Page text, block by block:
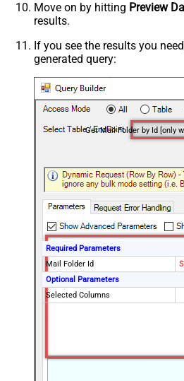
Move on by hitting Preview
results.
If you see the results you
generated query:
Get Mail Folder by Id [only
Required Parameters
Mail Folder Id
Optional Parameters
Selected Columns